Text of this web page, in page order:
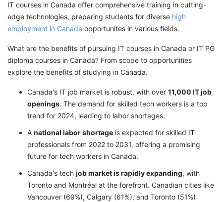
IT courses in Canada offer comprehensive training in cutting-
edge technologies, preparing students for diverse high
employment in Canada opportunites in various fields.
What are the benefits of pursuing IT courses in Canada or IT PG
diploma courses in Canada? From scope to opportunities
explore the benefits of studying in Canada.
Canada's IT job market is robust, with over 11,000 IT job
openings. The demand for skilled tech workers is a top
trend for 2024, leading to labor shortages.
A national labor shortage is expected for skilled IT
professionals from 2022 to 2031, offering a promising
future for tech workers in Canada.
Canada's tech job market is rapidly expanding, with
Toronto and Montréal at the forefront. Canadian cities like
Vancouver (69%), Calgary (61%), and Toronto (51%)